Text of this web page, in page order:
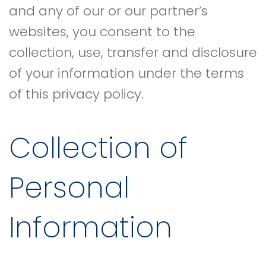
and any of our or our partner’s
websites, you consent to the
collection, use, transfer and disclosure
of your information under the terms
of this privacy policy.
Collection of
Personal
Information